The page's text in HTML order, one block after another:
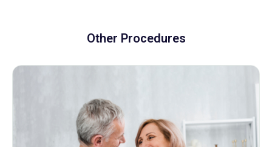
Other Procedures